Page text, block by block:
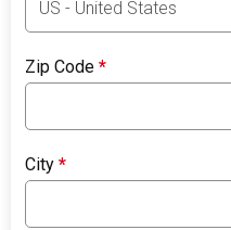
Zip Code*
City*